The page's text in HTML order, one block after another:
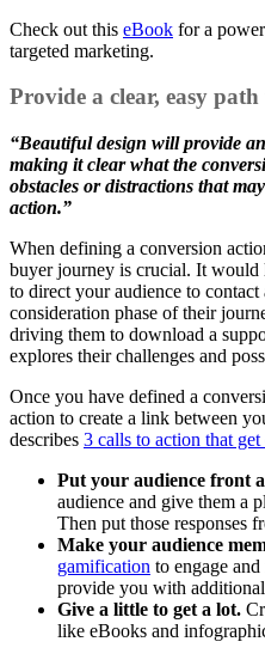
Check out this eBook for a
targeted marketing.
Provide a clear, easy
“Beautiful design will provide
making it clear what the
obstacles or distractions that
action.”
When defining a conversion
buyer journey is crucial. It
to direct your audience to
consideration phase of their
driving them to download a
explores their challenges and
Once you have defined a
action to create a link between
describes 3 calls to action that
Put your audience front
audience and give them a
Then put those responses
Make your audience
gamification to engage
provide you with
Give a little to get a lot.
like eBooks and